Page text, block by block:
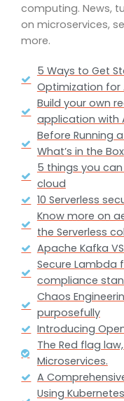
computing. News,
on microservices,
more.
5 Ways to Get
Optimization for
Build your own
application with
Before Running
What’s in the Box
5 things you
cloud
10 Serverless
Know more on
the Serverless
Apache Kafka
Secure Lambda
compliance
Chaos
purposefully
Introducing
The Red flag
Microservices.
A
Using